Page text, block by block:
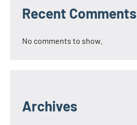
Recent Comments
No comments to show.
Archives